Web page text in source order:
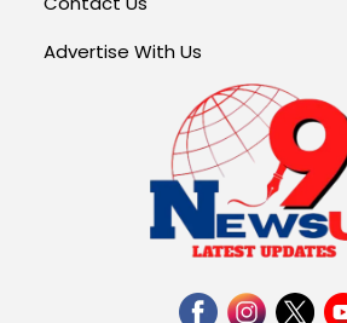
Advertise With Us